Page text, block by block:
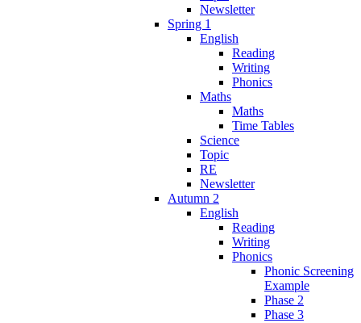
Newsletter
Spring 1
English
Reading
Writing
Phonics
Maths
Maths
Time Tables
Science
Topic
RE
Newsletter
Autumn 2
English
Reading
Writing
Phonics
Phonic Screening
Example
Phase 2
Phase 3